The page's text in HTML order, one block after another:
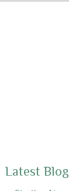
Latest